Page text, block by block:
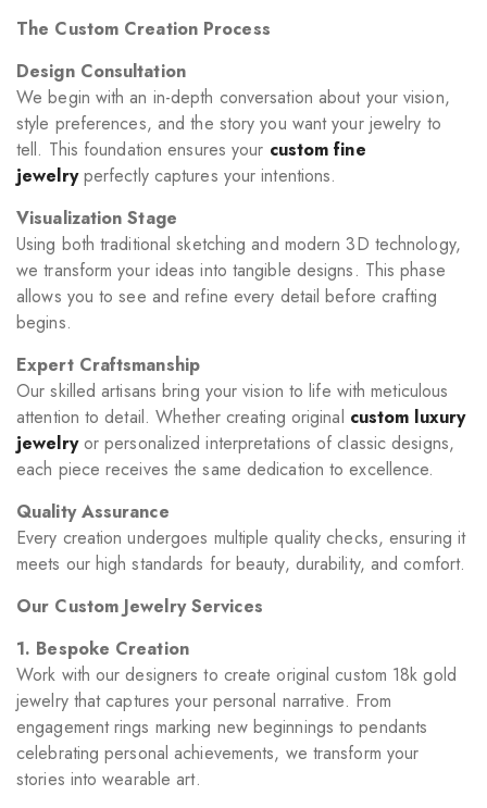
The Custom Creation Process
Design Consultation
We begin with an in-depth conversation about your vision,
style preferences, and the story you want your jewelry to
tell. This foundation ensures your custom fine
jewelryperfectly captures your intentions.
Visualization Stage
Using both traditional sketching and modern 3D technology,
we transform your ideas into tangible designs. This phase
allows you to see and refine every detail before crafting
begins.
Expert Craftsmanship
Our skilled artisans bring your vision to life with meticulous
attention to detail. Whether creating original custom luxury
jewelryor personalized interpretations of classic designs,
each piece receives the same dedication to excellence.
Quality Assurance
Every creation undergoes multiple quality checks, ensuring it
meets our high standards for beauty, durability, and comfort.
Our Custom Jewelry Services
1. Bespoke Creation
Work with our designers to create original custom 18k gold
jewelry that captures your personal narrative. From
engagement rings marking new beginnings to pendants
celebrating personal achievements, we transform your
stories into wearable art.